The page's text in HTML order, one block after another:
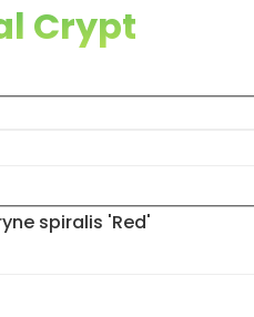
Crypt
spiralis 'Red'